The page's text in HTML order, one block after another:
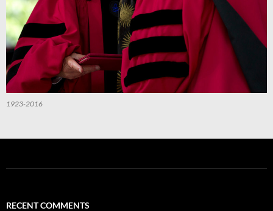
1923-2016
RECENT COMMENTS